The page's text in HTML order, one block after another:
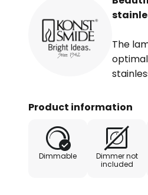
The
Product information
Dimmable
Dimmer not
included